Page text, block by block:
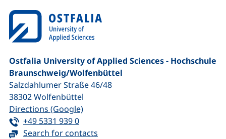
Ostfalia University of Applied Sciences - Hochschule
Braunschweig/​Wolfenbüttel
Salzdahlumer Straße 46/48
38302Wolfenbüttel
Directions (Google)(external link, opens in a new
Tel:
+49 5331 939 0(starts a telephone call, if your device
Search for contacts